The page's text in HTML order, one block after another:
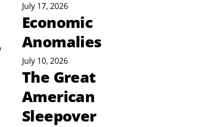
July 17, 2026
Economic
Anomalies
July 10, 2026
The Great
American
Sleepover